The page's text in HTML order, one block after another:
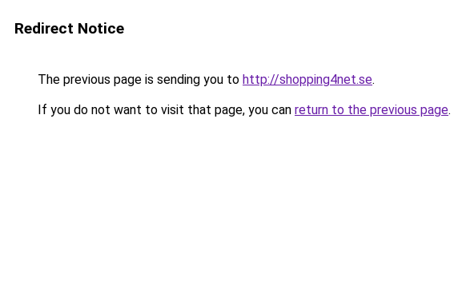
Redirect Notice
The previous page is sending you to http://shopping4net.se.
If you do not want to visit that page, you can return to the previous page.